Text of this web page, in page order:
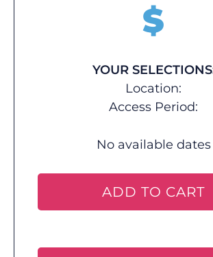
$
YOUR
Location:
Access Period:
No available dates
ADD TO CART